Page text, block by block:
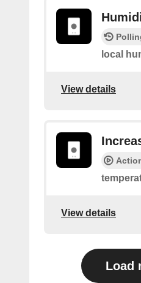
local
View details
View details
Load